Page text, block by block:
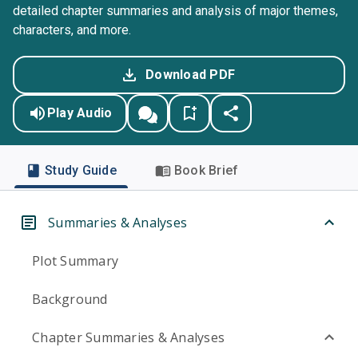
detailed chapter summaries and analysis of major themes,
characters, and more.
Download PDF
Play Audio
Study Guide Book Brief
Summaries & Analyses
Plot Summary
Background
Chapter Summaries & Analyses